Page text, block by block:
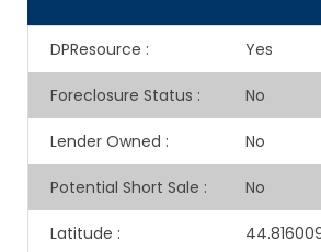
DPResource : Yes
Foreclosure Status : No
Lender Owned : No
Potential Short Sale : No
Latitude :